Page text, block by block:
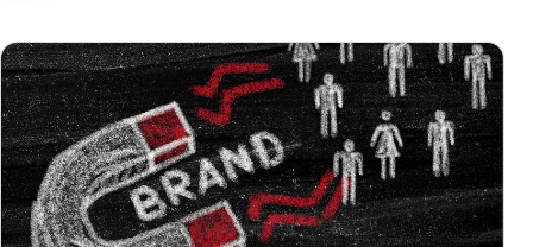
Filipino
Türkçe
اردو
中文
IsiZulu